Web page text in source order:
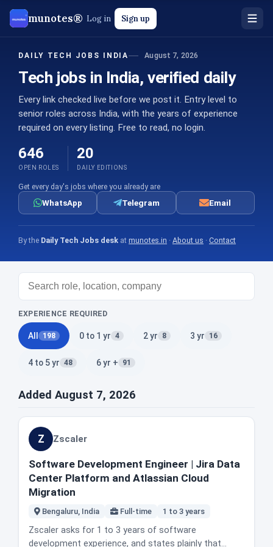
munotes® Log in Sign up
DAILY TECH JOBS INDIA August 7, 2026
Tech jobs in India, verified daily
Every link checked live before we post it. Entry level to
senior roles across India, with the years of experience
required on every listing. Free to read, no login.
646
OPEN ROLES
20
DAILY EDITIONS
Get every day's jobs where you already are
WhatsApp Telegram Email
By the Daily Tech Jobs desk at munotes.in · About us · Contact
EXPERIENCE REQUIRED
All 198 0 to 1 yr 4 2 yr 8 3 yr 16
4 to 5 yr 48 6 yr + 91
Added August 7, 2026
Z Zscaler
Software Development Engineer | Jira Data
Center Platform and Atlassian Cloud
Migration
Bengaluru, India Full-time 1 to 3 years
Zscaler asks for 1 to 3 years of software
development experience, and states plainly that